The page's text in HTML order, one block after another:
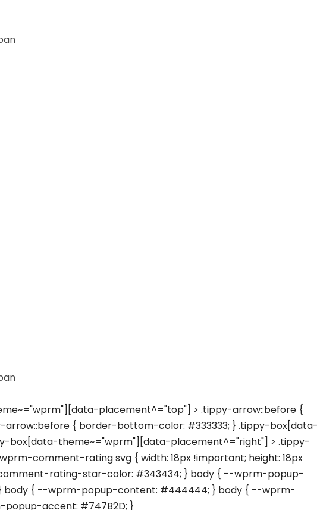
placement^="top"] > .tippy-arrow::before {
{ border-bottom-color: #333333; } .tippy-box[data-
box[data-theme~="wprm"][data-placement^="right"] > .tippy-
comment-rating svg { width: 18px !important; height: 18px
rating-star-color: #343434; } body { --wprm-popup-
body { --wprm-popup-content: #444444; } body { --wprm-
accent: #747B2D; }